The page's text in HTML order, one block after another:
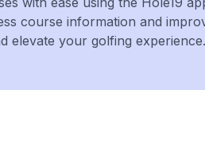
course information and
elevate your golfing experience.